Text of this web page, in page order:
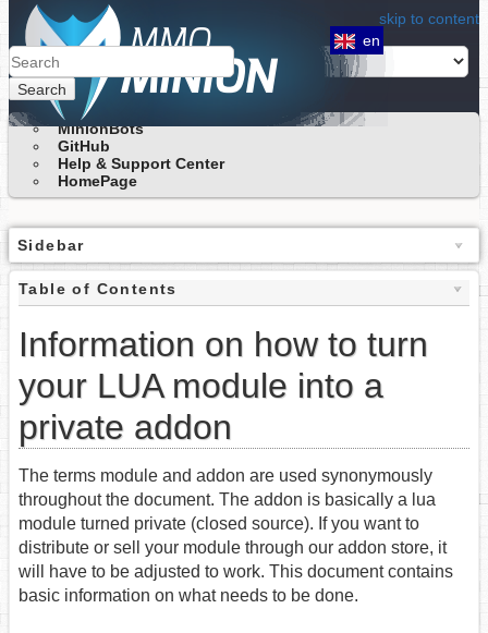
skip to content
Search
en
MinionBots
GitHub
Help & Support Center
HomePage
Sidebar
Table of Contents
Information on how to turn
your LUA module into a
private addon
The terms module and addon are used synonymously
throughout the document. The addon is basically a lua
module turned private (closed source). If you want to
distribute or sell your module through our addon store, it
will have to be adjusted to work. This document contains
basic information on what needs to be done.